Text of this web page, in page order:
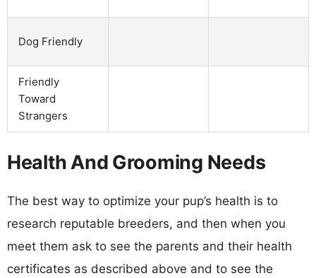
Dog Friendly
Friendly
Toward
Strangers
Health And Grooming Needs
The best way to optimize your pup’s health is to
research reputable breeders, and then when you
meet them ask to see the parents and their health
certificates as described above and to see the